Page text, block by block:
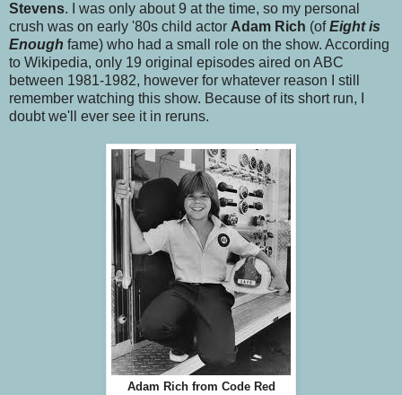
Stevens. I was only about 9 at the time, so my personal
crush was on early '80s child actor Adam Rich (ofEight is
Enough fame) who had a small role on the show. According
to Wikipedia, only 19 original episodes aired on ABC
between 1981-1982, however for whatever reason I still
remember watching this show. Because of its short run, I
doubt we'll ever see it in reruns.
Adam Rich from Code Red